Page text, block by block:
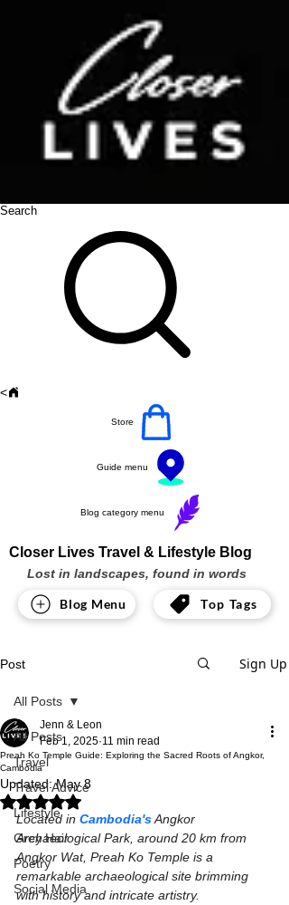
Search
<
Store
Guide menu
Blog category menu
Closer Lives Travel & Lifestyle Blog
Lost in landscapes, found in words
Blog Menu Top Tags
Post Sign Up
All Posts
Travel
Travel Advice
Lifestyle
Grey Hair
Poetry
Social Media
All Posts
Preah Ko Temple Guide: Exploring the Sacred Roots of Angkor,
Cambodia
Jenn & Leon
Feb 1, 2025 11 min read
Updated:May 8
Rated NaN out of 5 stars.
Located in Cambodia's Angkor
Archaeological Park, around 20 km from
Angkor Wat, Preah Ko Temple is a
remarkable archaeological site brimming
with history and intricate artistry.